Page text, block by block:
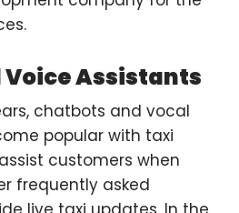
Assistants
chatbots and vocal
popular with taxi
customers when
frequently asked